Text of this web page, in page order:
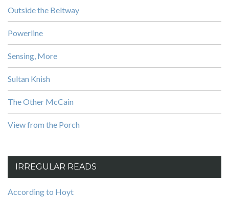
Outside the Beltway
Powerline
Sensing, More
Sultan Knish
The Other McCain
View from the Porch
IRREGULAR READS
According to Hoyt